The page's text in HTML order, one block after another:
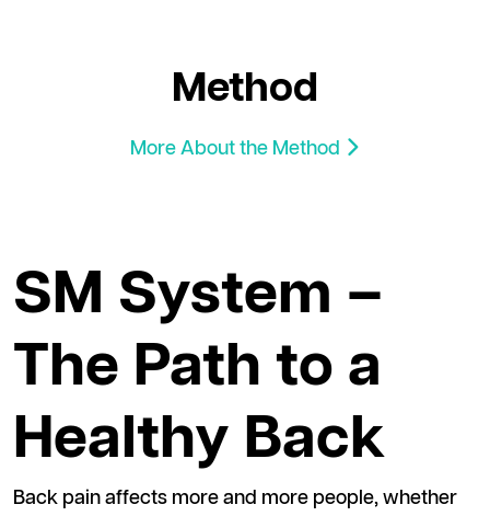
Method
More About the Method
SM System –
The Path to a
Healthy Back
Back pain affects more and more people, whether